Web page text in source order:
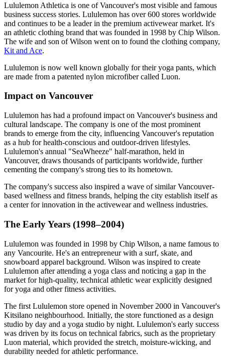
Lululemon Athletica is one of Vancouver's most visible and famous
business success stories. Lululemon has over 600 stores worldwide
and continues to be a leader in the premium activewear market. It's
an athletic clothing brand that was founded in 1998 by Chip Wilson.
The wife and son of Wilson went on to found the clothing company,
Kit and Ace.
Lululemon is now well known globally for their yoga pants, which
are made from a patented nylon microfiber called Luon.
Impact on Vancouver
Lululemon has had a profound impact on Vancouver's business and
cultural landscape. The company is one of the most prominent
brands to emerge from the city, influencing Vancouver's reputation
as a hub for health-conscious and outdoor-driven lifestyles.
Lululemon's annual "SeaWheeze" half-marathon, held in
Vancouver, draws thousands of participants worldwide, further
cementing the company's strong ties to its hometown.
The company's success also inspired a wave of similar Vancouver-
based wellness and fitness brands, helping the city establish itself as
a center for innovation in the activewear and wellness industries.
The Early Years (1998–2004)
Lululemon was founded in 1998 by Chip Wilson, a name famous to
any Vancourite. He's an entrepreneur with a surf, skate, and
snowboard apparel background. Wilson was inspired to create
Lululemon after attending a yoga class and noticing a gap in the
market for high-quality, technical athletic wear explicitly designed
for yoga and other fitness activities.
The first Lululemon store opened in November 2000 in Vancouver's
Kitsilano neighbourhood. Initially, the store functioned as a design
studio by day and a yoga studio by night. Lululemon's early success
was driven by its focus on technical fabrics, such as the proprietary
Luon material, which provided the stretch, moisture-wicking, and
durability needed for athletic performance.